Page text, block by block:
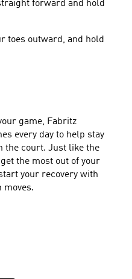
forward and hold
toes outward, and hold
game, Fabritz
every day to help stay
the court. Just like the
the most out of your
your recovery with
moves.